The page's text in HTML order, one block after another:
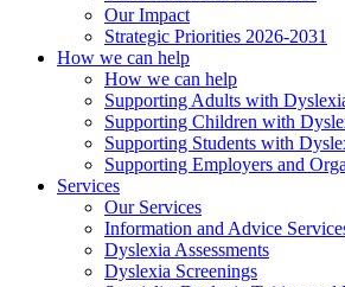
Our Impact
Strategic Priorities 2026-2031
How we can help
How we can help
Supporting Adults with
Supporting Children with
Supporting Students with
Supporting Employers and
Services
Our Services
Information and Advice
Dyslexia Assessments
Dyslexia Screenings